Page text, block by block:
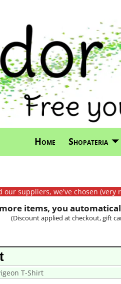
Home Shopateria
suppliers, we've chosen
items, you
(Discount applied at checkout, gift
T-Shirt